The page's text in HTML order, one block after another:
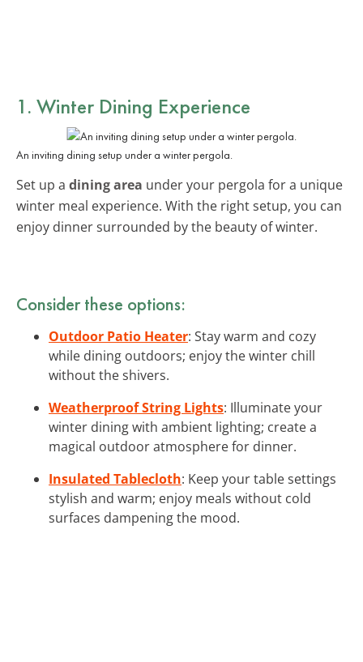
1. Winter Dining Experience
An inviting dining setup under a winter pergola.
Set up a dining area under your pergola for a unique
winter meal experience. With the right setup, you can
enjoy dinner surrounded by the beauty of winter.
Consider these options:
Outdoor Patio Heater: Stay warm and cozy
while dining outdoors; enjoy the winter chill
without the shivers.
Weatherproof String Lights: Illuminate your
winter dining with ambient lighting; create a
magical outdoor atmosphere for dinner.
Insulated Tablecloth: Keep your table settings
stylish and warm; enjoy meals without cold
surfaces dampening the mood.